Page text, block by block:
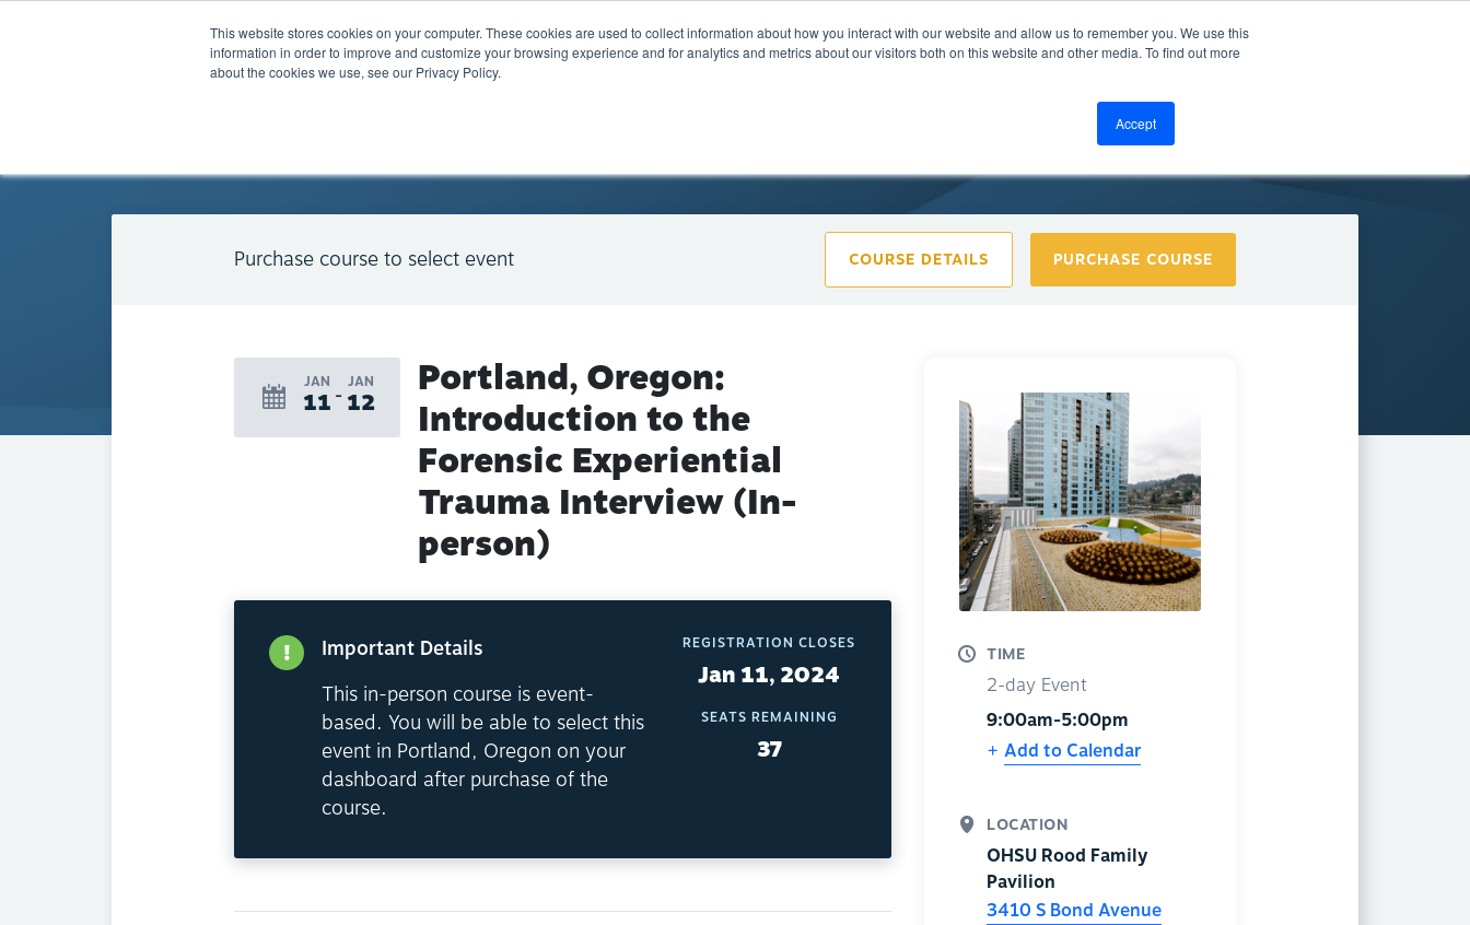
This website stores cookies on your computer. These cookies are used to collect information about how you interact with our website and allow us to remember you. We use this
information in order to improve and customize your browsing experience and for analytics and metrics about our visitors both on this website and other media. To find out more
about the cookies we use, see our Privacy Policy.
Accept
Training Calendar Marketplace About Resources
Purchase course to select event COURSE DETAILS PURCHASE COURSE
JAN
11
JAN
12 Portland, Oregon:
Introduction to the
Forensic Experiential
Trauma Interview (In-
person)
Important Details
This in-person course is event-
based. You will be able to select this
event in Portland, Oregon on your
dashboard after purchase of the
course.
REGISTRATION CLOSES
Jan 11, 2024
SEATS REMAINING
37
TIME
2-day Event
9:00am-5:00pm
Add to Calendar
LOCATION
OHSU Rood Family
Pavilion
3410 S Bond Avenue